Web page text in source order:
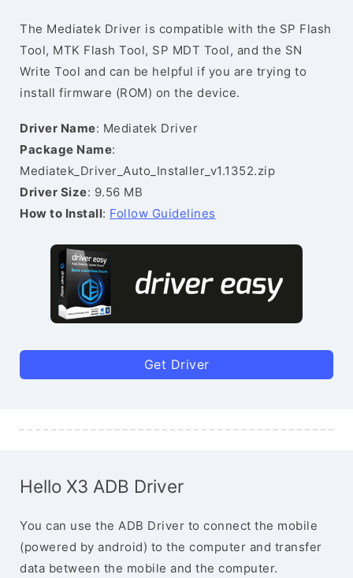
The Mediatek Driver is compatible with the SP Flash
Tool, MTK Flash Tool, SP MDT Tool, and the SN
Write Tool and can be helpful if you are trying to
install firmware (ROM) on the device.
Driver Name: Mediatek Driver
Package Name:
Mediatek_Driver_Auto_Installer_v1.1352.zip
Driver Size: 9.56 MB
How to Install: Follow Guidelines
Get Driver
Hello X3 ADB Driver
You can use the ADB Driver to connect the mobile
(powered by android) to the computer and transfer
data between the mobile and the computer.